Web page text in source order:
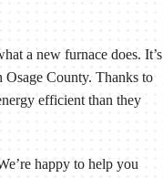
a new furnace does. It’s
Osage County. Thanks to
efficient than they
happy to help you